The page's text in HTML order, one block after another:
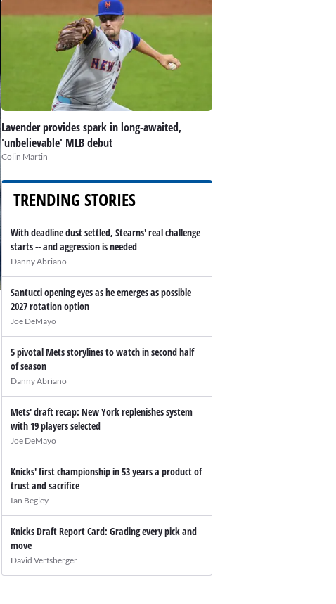
Lavender provides spark in long-awaited,
'unbelievable' MLB debut
Colin Martin
TRENDING STORIES
With deadline dust settled, Stearns' real challenge
starts -- and aggression is needed
Danny Abriano
Santucci opening eyes as he emerges as possible
2027 rotation option
Joe DeMayo
5 pivotal Mets storylines to watch in second half
of season
Danny Abriano
Mets' draft recap: New York replenishes system
with 19 players selected
Joe DeMayo
Knicks' first championship in 53 years a product of
trust and sacrifice
Ian Begley
Knicks Draft Report Card: Grading every pick and
move
David Vertsberger